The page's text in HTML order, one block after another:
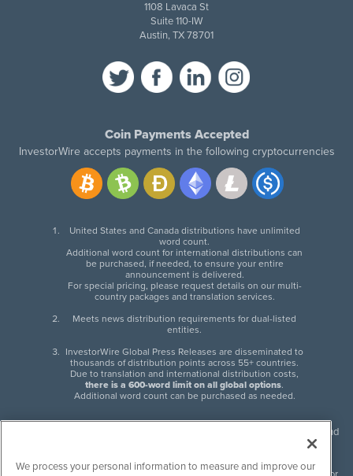
1108 Lavaca St
Suite 110-IW
Austin, TX 78701
Coin Payments Accepted
InvestorWire accepts payments in the following cryptocurrencies
United States and Canada distributions have unlimited
word count.
Additional word count for international distributions can
be purchased, if needed, to ensure your entire
announcement is delivered.
For special pricing, please request details on our multi-
country packages and translation services.
Meets news distribution requirements for dual-listed
entities.
InvestorWire Global Press Releases are disseminated to
thousands of distribution points across 55+ countries.
Due to translation and international distribution costs,
there is a 600-word limit on all global options.
Additional word count can be purchased as needed.
InvestorWire (IW) is North American leader in press release distribution and
next-generation syndication solutions with thousands of traditional and
non-traditional downstream partners. Press releases, articles and other
We process your personal information to measure and improve our